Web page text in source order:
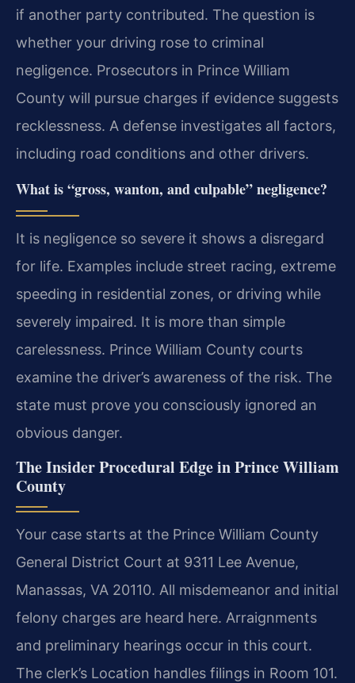
if another party contributed. The question is
whether your driving rose to criminal
negligence. Prosecutors in Prince William
County will pursue charges if evidence suggests
recklessness. A defense investigates all factors,
including road conditions and other drivers.
What is “gross, wanton, and culpable” negligence?
It is negligence so severe it shows a disregard
for life. Examples include street racing, extreme
speeding in residential zones, or driving while
severely impaired. It is more than simple
carelessness. Prince William County courts
examine the driver’s awareness of the risk. The
state must prove you consciously ignored an
obvious danger.
The Insider Procedural Edge in Prince William
County
Your case starts at the Prince William County
General District Court at 9311 Lee Avenue,
Manassas, VA 20110. All misdemeanor and initial
felony charges are heard here. Arraignments
and preliminary hearings occur in this court.
The clerk’s Location handles filings in Room 101.